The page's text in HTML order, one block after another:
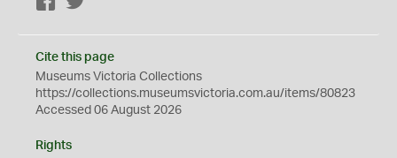
Facebook
Cite this page
Museums Victoria Collections
https://collections.museumsvictoria.com.au/items/80823
Accessed 06 August 2026
Rights